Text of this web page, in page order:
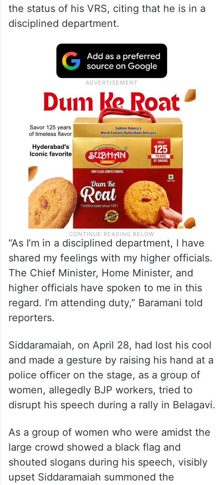
the status of his VRS, citing that he is in a
disciplined department.
“As I’m in a disciplined department, I have
shared my feelings with my higher officials.
The Chief Minister, Home Minister, and
higher officials have spoken to me in this
regard. I’m attending duty,” Baramani told
reporters.
Siddaramaiah, on April 28, had lost his cool
and made a gesture by raising his hand at a
police officer on the stage, as a group of
women, allegedly BJP workers, tried to
disrupt his speech during a rally in Belagavi.
As a group of women who were amidst the
large crowd showed a black flag and
shouted slogans during his speech, visibly
upset Siddaramaiah summoned the